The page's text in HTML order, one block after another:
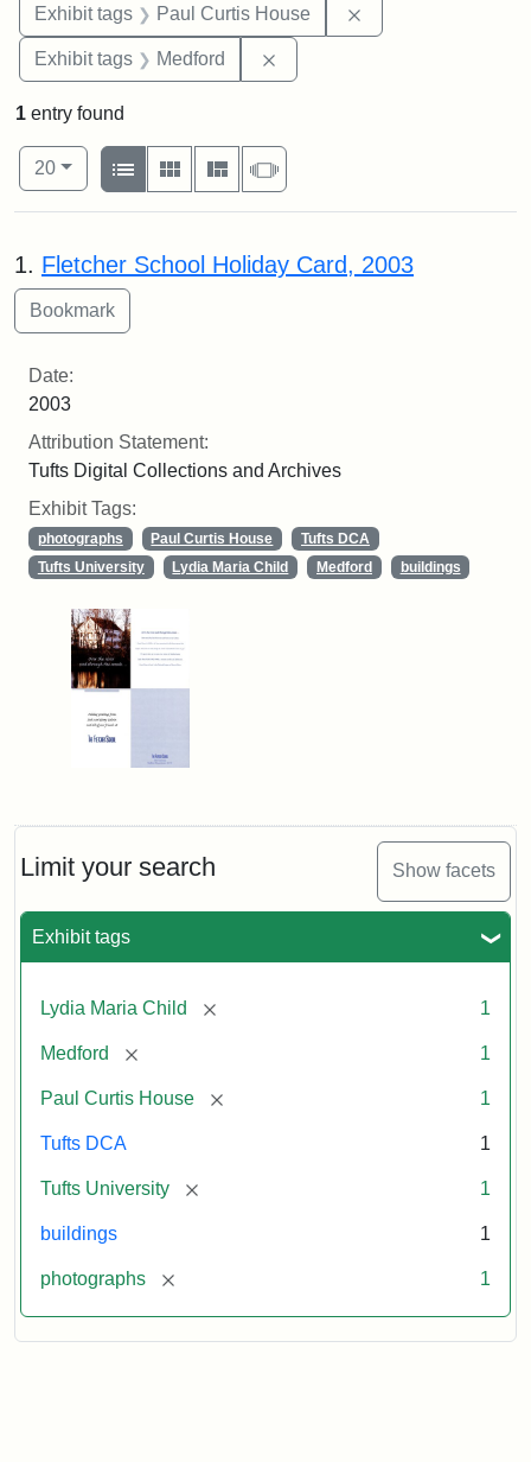
Exhibit tags Paul Curtis House
Exhibit tags Medford
Limit your search Show facets
Exhibit tags
Lydia Maria Child [remove] 1
Medford [remove] 1
Paul Curtis House [remove] 1
Tufts DCA 1
Tufts University [remove] 1
buildings 1
photographs [remove] 1
1 entry found
Number of results to display per page
20per page
View results as:
List
Gallery MasonrySlideshow
Search Results
1. Fletcher School Holiday Card, 2003
Date:
2003
Attribution Statement:
Tufts Digital Collections and Archives
Exhibit Tags:
photographs Paul Curtis House
Tufts DCA
Tufts University
Lydia Maria Child Medford buildings